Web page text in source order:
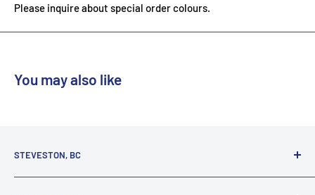
Please inquire about special order colours.
You may also like
STEVESTON, BC